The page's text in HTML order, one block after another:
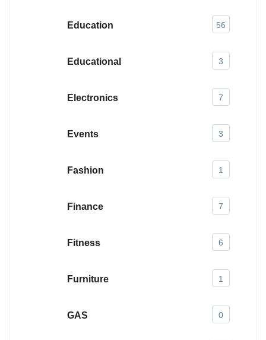
Education 56
Educational 3
Electronics 7
Events 3
Fashion 1
Finance 7
Fitness 6
Furniture 1
GAS 0